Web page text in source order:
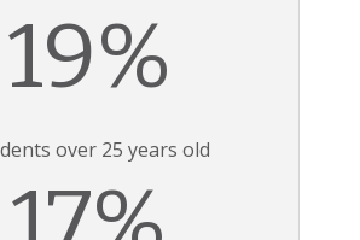
19%
over 25 years old